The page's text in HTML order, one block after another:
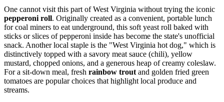
One cannot visit this part of West Virginia without trying the iconic
pepperoni roll. Originally created as a convenient, portable lunch
for coal miners to eat underground, this soft yeast roll baked with
sticks or slices of pepperoni inside has become the state's unofficial
snack. Another local staple is the "West Virginia hot dog," which is
distinctively topped with a savory meat sauce (chili), yellow
mustard, chopped onions, and a generous heap of creamy coleslaw.
For a sit-down meal, fresh rainbow trout and golden fried green
tomatoes are popular choices that highlight local produce and
streams.